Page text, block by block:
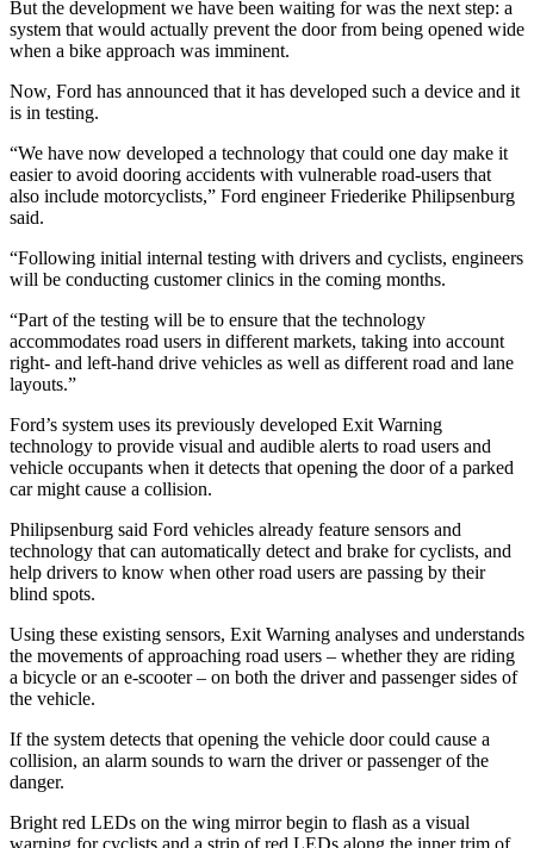
But the development we have been waiting for was the next step: a
system that would actually prevent the door from being opened wide
when a bike approach was imminent.
Now, Ford has announced that it has developed such a device and it
is in testing.
“We have now developed a technology that could one day make it
easier to avoid dooring accidents with vulnerable road-users that
also include motorcyclists,” Ford engineer Friederike Philipsenburg
said.
“Following initial internal testing with drivers and cyclists, engineers
will be conducting customer clinics in the coming months.
“Part of the testing will be to ensure that the technology
accommodates road users in different markets, taking into account
right- and left-hand drive vehicles as well as different road and lane
layouts.”
Ford’s system uses its previously developed Exit Warning
technology to provide visual and audible alerts to road users and
vehicle occupants when it detects that opening the door of a parked
car might cause a collision.
Philipsenburg said Ford vehicles already feature sensors and
technology that can automatically detect and brake for cyclists, and
help drivers to know when other road users are passing by their
blind spots.
Using these existing sensors, Exit Warning analyses and understands
the movements of approaching road users – whether they are riding
a bicycle or an e-scooter – on both the driver and passenger sides of
the vehicle.
If the system detects that opening the vehicle door could cause a
collision, an alarm sounds to warn the driver or passenger of the
danger.
Bright red LEDs on the wing mirror begin to flash as a visual
warning for cyclists and a strip of red LEDs along the inner trim of